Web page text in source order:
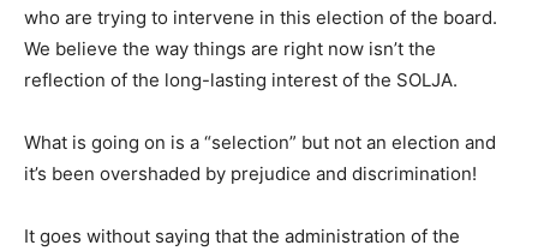
who are trying to intervene in this election of the board.
We believe the way things are right now isn’t the
reflection of the long-lasting interest of the SOLJA.
What is going on is a “selection” but not an election and
it’s been overshaded by prejudice and discrimination!
It goes without saying that the administration of the